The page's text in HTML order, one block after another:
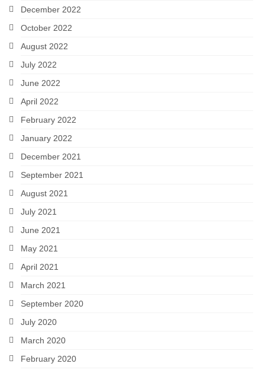
December 2022
October 2022
August 2022
July 2022
June 2022
April 2022
February 2022
January 2022
December 2021
September 2021
August 2021
July 2021
June 2021
May 2021
April 2021
March 2021
September 2020
July 2020
March 2020
February 2020